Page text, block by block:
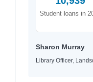
Student loans in
Sharon Murray
Library Officer,